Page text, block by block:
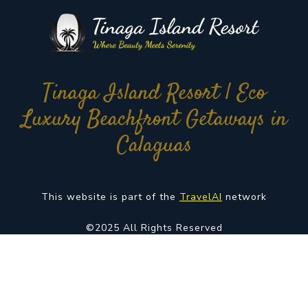
Tinaga Island Resort | Eco
Luxury Beachfront Getaways in
Calaguas
This website is part of the TravelAI network
©2025 All Rights Reserved